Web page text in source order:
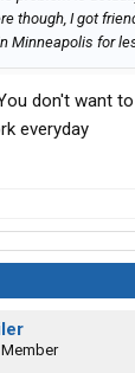
though, I got
Minneapolis for
don't want
everyday